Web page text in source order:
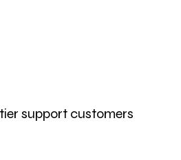
support customers